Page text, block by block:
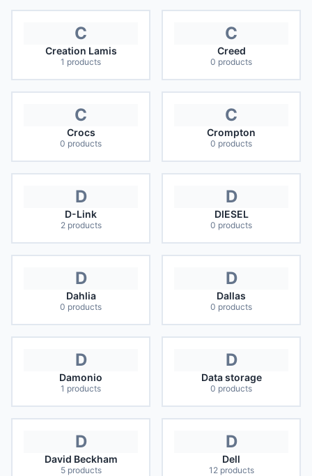
C
Creation Lamis
1 products
C
Creed
0 products
C
Crocs
0 products
C
Crompton
0 products
D
D-Link
2products
D
DIESEL
0 products
D
Dahlia
0 products
D
Dallas
0 products
D
Damonio
1 products
D
Data storage
0 products
D
David Beckham
5products
D
Dell
12products